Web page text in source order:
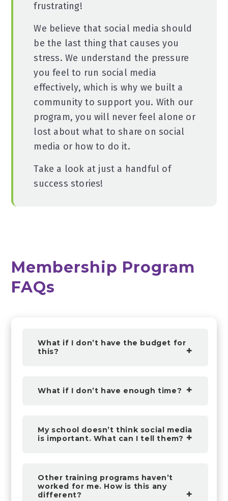
frustrating!
We believe that social media should
be the last thing that causes you
stress. We understand the pressure
you feel to run social media
effectively, which is why we built a
community to support you. With our
program, you will never feel alone or
lost about what to share on social
media or how to do it.
Take a look at just a handful of
success stories!
Membership Program
FAQs
What if I don’t have the budget for
this?
What if I don’t have enough time?
My school doesn’t think social media
is important. What can I tell them?
Other training programs haven’t
worked for me. How is this any
different?